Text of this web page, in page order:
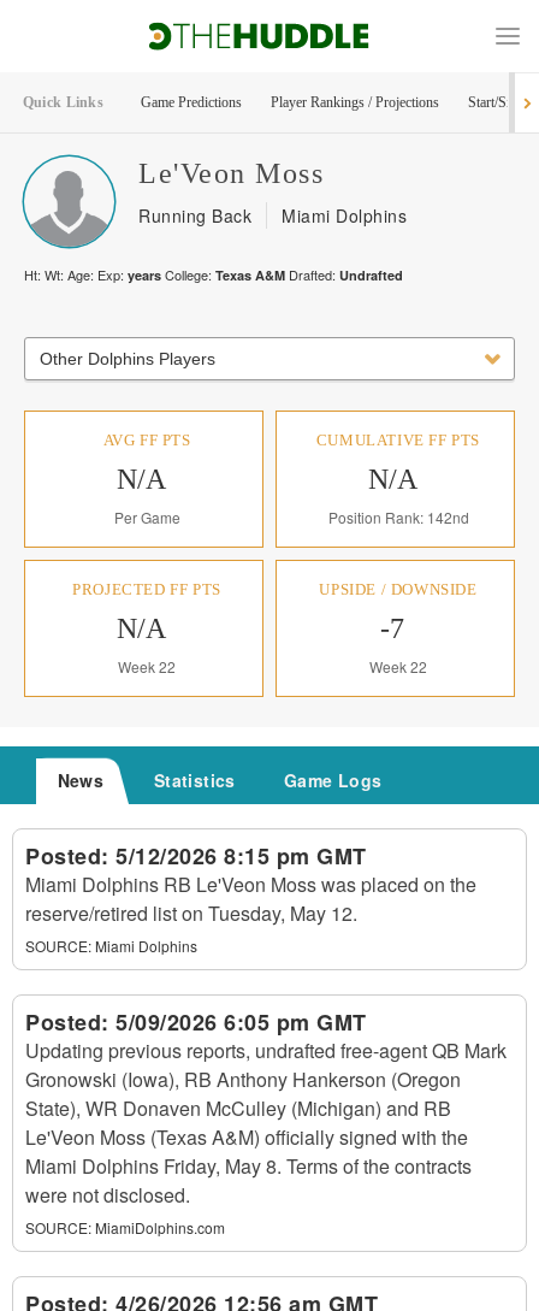
Quick Links Game Predictions Player Rankings / Projections Start/Sit
Le'Veon Moss
Running Back Miami Dolphins
Ht: Wt: Age: Exp: years College: Texas A&M Drafted: Undrafted
Other Dolphins Players
AVG FF PTS
N/A
Per Game
CUMULATIVE FF PTS
N/A
Position Rank: 142nd
PROJECTED FF PTS
N/A
Week 22
UPSIDE / DOWNSIDE
-7
Week 22
News Statistics Game Logs
Posted: 5/12/2026 8:15 pm GMT
Miami Dolphins RB Le'Veon Moss was placed on the
reserve/retired list on Tuesday, May 12.
SOURCE: Miami Dolphins
Posted: 5/09/2026 6:05 pm GMT
Updating previous reports, undrafted free-agent QB Mark
Gronowski (Iowa), RB Anthony Hankerson (Oregon
State), WR Donaven McCulley (Michigan) and RB
Le'Veon Moss (Texas A&M) officially signed with the
Miami Dolphins Friday, May 8. Terms of the contracts
were not disclosed.
SOURCE: MiamiDolphins.com
Posted: 4/26/2026 12:56 am GMT